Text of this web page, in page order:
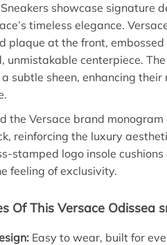
showcase signature
timeless elegance.
plaque at the front,
unmistakable centerpiece.
subtle sheen, enhancing their
the Versace brand
reinforcing the luxury
stamped logo insole
feeling of exclusivity.
Of This Versace Odissea
Easy to wear, built for